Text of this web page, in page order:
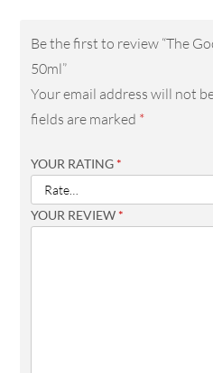
Be the first to review “The
50ml”
Your email address will not
fields are marked *
YOUR RATING *
YOUR REVIEW *